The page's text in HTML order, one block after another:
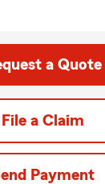
a Quote
File a Claim
Payment